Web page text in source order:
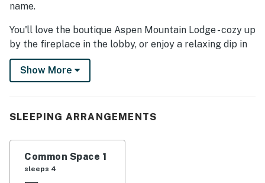
name.
You'll love the boutique Aspen Mountain Lodge - cozy up
by the fireplace in the lobby, or enjoy a relaxing dip in
the heated pool and hot tub. Early risers will
appreciate the continental breakfast.
Lodge is conveniently located on the bus route to
to famous restaurants and nightlife options. The Music
Tent, the Aspen Institute, and the JCC are also within
walking distance.
Show More
SLEEPING ARRANGEMENTS
Common Space 1
sleeps 4